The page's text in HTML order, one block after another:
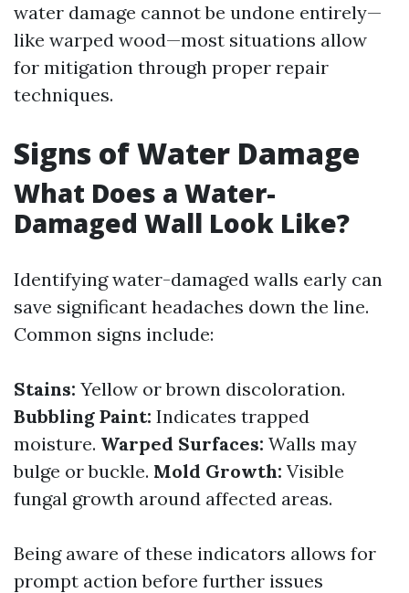
water damage cannot be undone entirely—
like warped wood—most situations allow
for mitigation through proper repair
techniques.
Signs of Water Damage
What Does a Water-
Damaged Wall Look Like?
Identifying water-damaged walls early can
save significant headaches down the line.
Common signs include:
Stains: Yellow or brown discoloration.
Bubbling Paint: Indicates trapped
moisture. Warped Surfaces: Walls may
bulge or buckle. Mold Growth: Visible
fungal growth around affected areas.
Being aware of these indicators allows for
prompt action before further issues